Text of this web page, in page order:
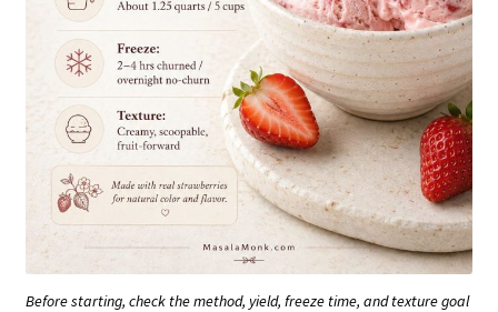
Before starting, check the method, yield, freeze time, and texture goal